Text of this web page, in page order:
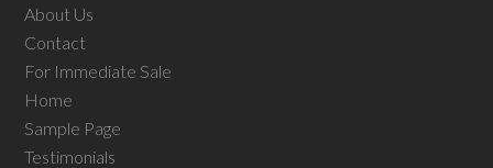
About Us
Contact
For Immediate Sale
Home
Sample Page
Testimonials